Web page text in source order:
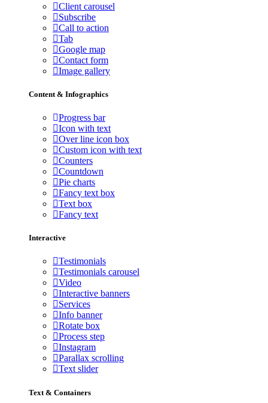
Client carousel
Subscribe
Call to action
Tab
Google map
Contact form
Image gallery
Content & Infographics
Progress bar
Icon with text
Over line icon box
Custom icon with text
Counters
Countdown
Pie charts
Fancy text box
Text box
Fancy text
Interactive
Testimonials
Testimonials carousel
Video
Interactive banners
Services
Info banner
Rotate box
Process step
Instagram
Parallax scrolling
Text slider
Text & Containers